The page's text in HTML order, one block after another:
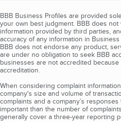
BBB Business Profiles are provided
your own best judgment. BBB does
information provided by third parties,
accuracy of any information in
BBB does not endorse any product,
are under no obligation to seek BBB
businesses are not accredited
accreditation.
When considering complaint
company's size and volume of
complaints and a company’s
important than the number of
generally cover a three-year reporting